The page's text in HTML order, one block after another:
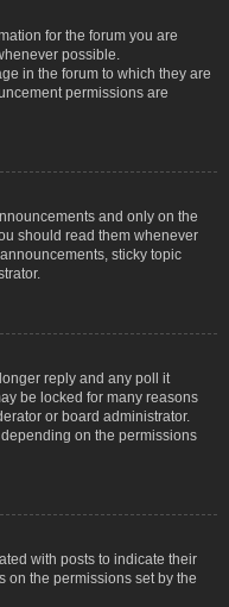
for the forum you are
possible.
in the forum to which they are
permissions are
and only on the
should read them whenever
sticky topic
reply and any poll it
be locked for many reasons
or board administrator.
on the permissions
with posts to indicate their
on the permissions set by the